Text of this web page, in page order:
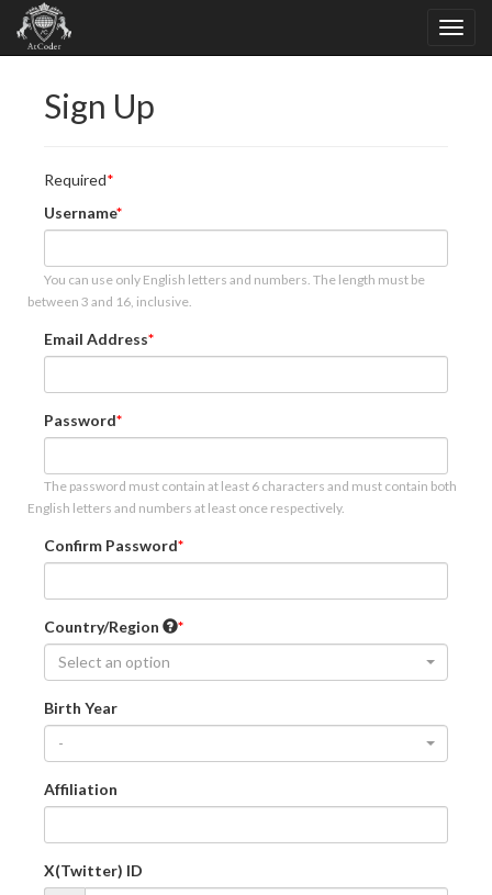
Sign Up
Required
Username
You can use only English letters and numbers. The length must be
between 3 and 16, inclusive.
Email Address
Password
The password must contain at least 6 characters and must contain both
English letters and numbers at least once respectively.
Confirm Password
Country/Region
Select an option
Birth Year
-
Affiliation
X(Twitter) ID